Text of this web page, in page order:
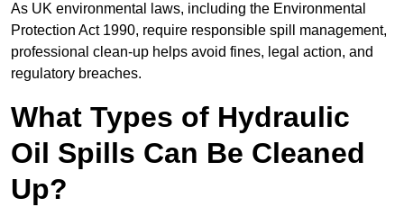
As UK environmental laws, including the Environmental
Protection Act 1990, require responsible spill management,
professional clean-up helps avoid fines, legal action, and
regulatory breaches.
What Types of Hydraulic
Oil Spills Can Be Cleaned
Up?